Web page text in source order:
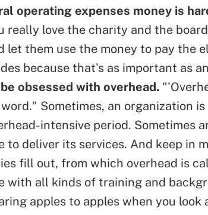
operating expenses money is
really love the charity and the
let them use the money to pay the
because that's as important as
obsessed with overhead.
Sometimes, an organization
intensive period. Sometimes
to deliver its services. And keep in
fill out, from which overhead is
with all kinds of training and
apples to apples when you